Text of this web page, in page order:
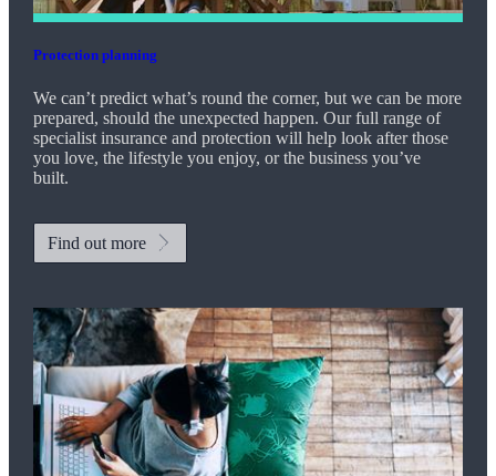
Protection planning
We can’t predict what’s round the corner, but we can be more
prepared, should the unexpected happen. Our full range of
specialist insurance and protection will help look after those
you love, the lifestyle you enjoy, or the business you’ve
built.
Find out more